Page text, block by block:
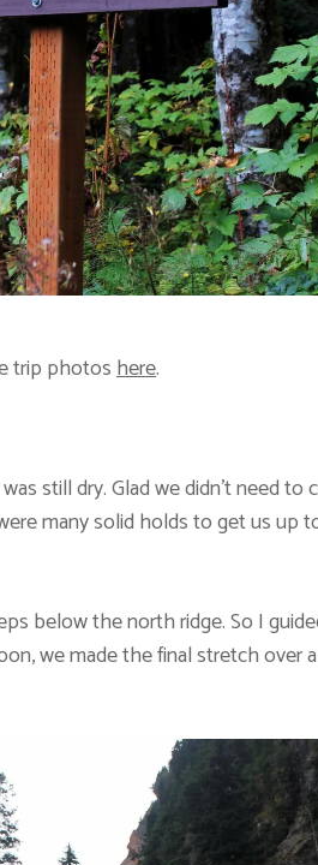
trip photoshere.
still dry. Glad we didn’t need to
many solid holds to get us up
below the north ridge. So I
we made the final stretch over